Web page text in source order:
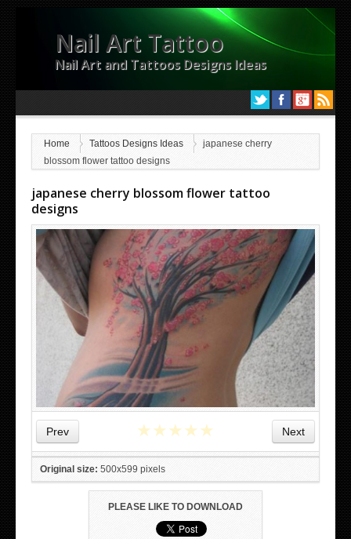
Nail Art Tattoo
Nail Art and Tattoos Designs Ideas
Home Tattoos Designs Ideas
japanese cherry
blossom flower tattoo designs
japanese cherry blossom flower tattoo
designs
Prev Next
★★★★★
Original size: 500x599 pixels
PLEASE LIKE TO DOWNLOAD